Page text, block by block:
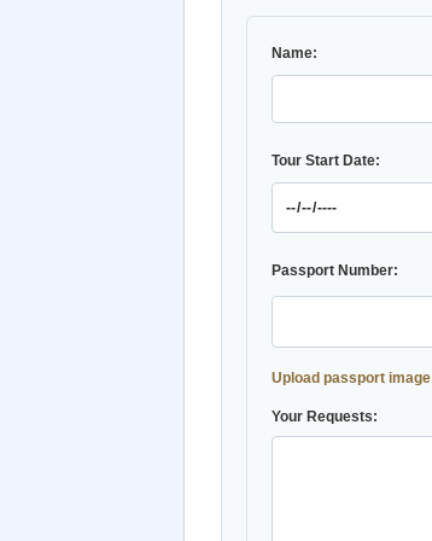
Name:
Tour Start Date:
Passport Number:
Upload passport image
Your Requests: